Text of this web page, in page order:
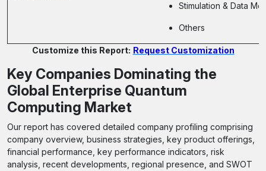
Stimulation & Data
Others
Customize this Report: Request Customization
Key Companies Dominating the
Global Enterprise Quantum
Computing Market
Our report has covered detailed company profiling comprising
company overview, business strategies, key product offerings,
financial performance, key performance indicators, risk
analysis, recent developments, regional presence, and SWOT